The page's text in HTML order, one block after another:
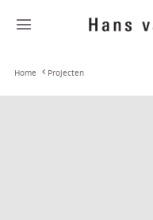
Home Projecten